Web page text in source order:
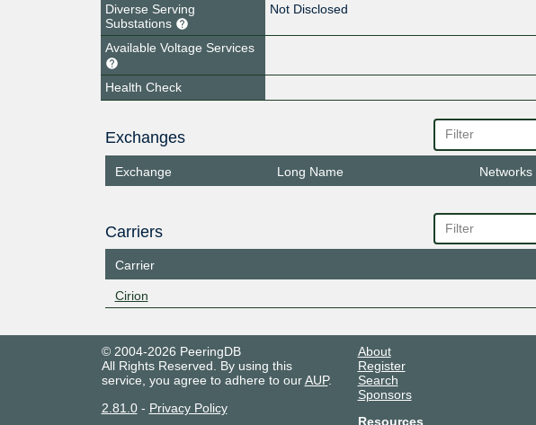
Diverse Serving
Substations
Not Disclosed
Available Voltage Services
Health Check
Exchanges
Exchange Long Name Networks
Carriers
Carrier
Cirion
© 2004-2026 PeeringDB
All Rights Reserved. By using this
service, you agree to adhere to ourAUP.
2.81.0- Privacy Policy
About
Register
Search
Sponsors
Resources